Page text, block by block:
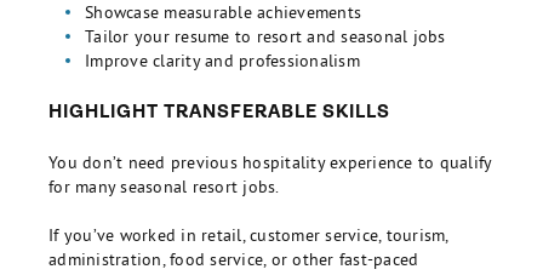
Showcase measurable achievements
Tailor your resume to resort and seasonal jobs
Improve clarity and professionalism
HIGHLIGHT TRANSFERABLE SKILLS
You don’t need previous hospitality experience to qualify
for many seasonal resort jobs.
If you’ve worked in retail, customer service, tourism,
administration, food service, or other fast-paced